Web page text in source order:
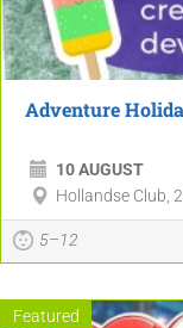
Adventure
10 AUGUST
Hollandse Club,
5–12
Featured